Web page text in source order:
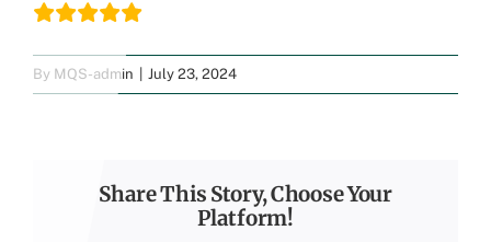
By MQS-admin | July 23, 2024
Share This Story, Choose Your
Platform!